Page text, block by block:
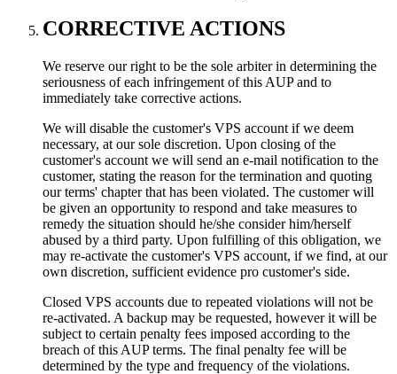
CORRECTIVE ACTIONS
We reserve our right to be the sole arbiter in determining the
seriousness of each infringement of this AUP and to
immediately take corrective actions.
We will disable the customer's VPS account if we deem
necessary, at our sole discretion. Upon closing of the
customer's account we will send an e-mail notification to the
customer, stating the reason for the termination and quoting
our terms' chapter that has been violated. The customer will
be given an opportunity to respond and take measures to
remedy the situation should he/she consider him/herself
abused by a third party. Upon fulfilling of this obligation, we
may re-activate the customer's VPS account, if we find, at our
own discretion, sufficient evidence pro customer's side.
Closed VPS accounts due to repeated violations will not be
re-activated. A backup may be requested, however it will be
subject to certain penalty fees imposed according to the
breach of this AUP terms. The final penalty fee will be
determined by the type and frequency of the violations.